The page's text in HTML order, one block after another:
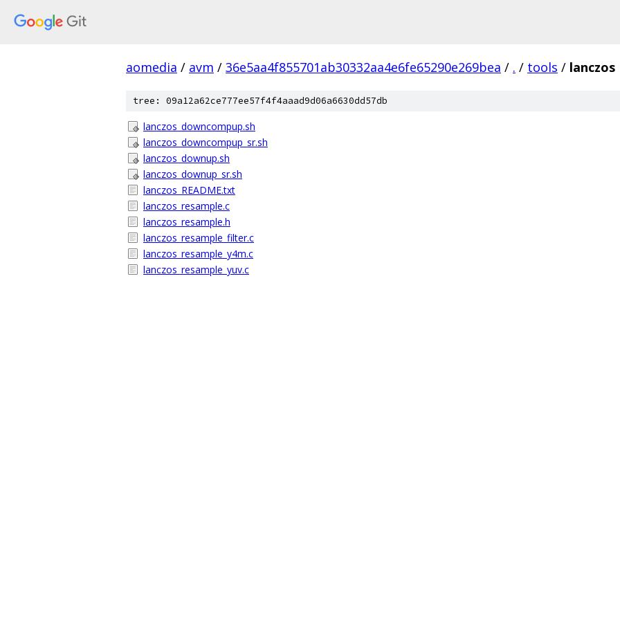
aomedia / avm / 36e5aa4f855701ab30332aa4e6fe65290e269bea / . / tools / lanczos
tree: 09a12a62ce777ee57f4f4aaad9d06a6630dd57db
lanczos_downcompup.sh
lanczos_downcompup_sr.sh
lanczos_downup.sh
lanczos_downup_sr.sh
lanczos_README.txt
lanczos_resample.c
lanczos_resample.h
lanczos_resample_filter.c
lanczos_resample_y4m.c
lanczos_resample_yuv.c